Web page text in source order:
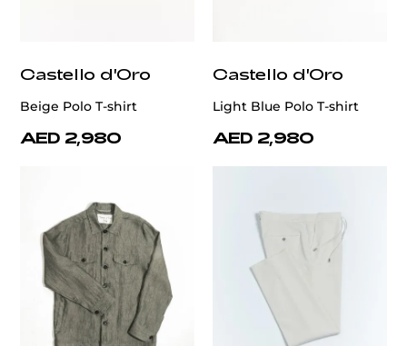
Castello d'Oro
Beige Polo T-shirt
AED 2,980
Castello d'Oro
Light Blue Polo T-shirt
AED 2,980